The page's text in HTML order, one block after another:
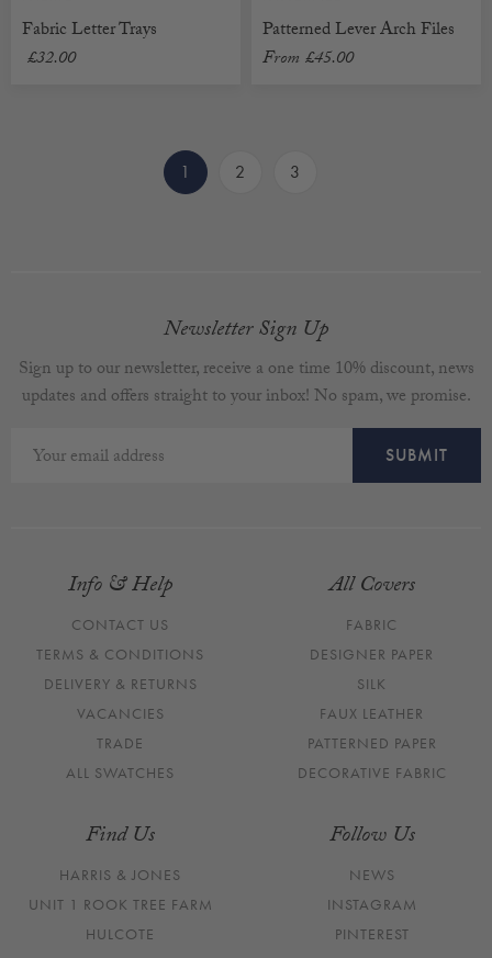
Fabric Letter Trays
£32.00
Patterned Lever Arch Files
From £45.00
1 2 3
Newsletter Sign Up
Sign up to our newsletter, receive a one time 10% discount, news
updates and offers straight to your inbox! No spam, we promise.
Info & Help
CONTACT US
TERMS & CONDITIONS
DELIVERY & RETURNS
VACANCIES
TRADE
ALL SWATCHES
All Covers
FABRIC
DESIGNER PAPER
SILK
FAUX LEATHER
PATTERNED PAPER
DECORATIVE FABRIC
Find Us
HARRIS & JONES
UNIT 1 ROOK TREE FARM
HULCOTE
Follow Us
NEWS
INSTAGRAM
PINTEREST